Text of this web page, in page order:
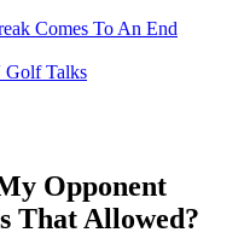
Comes To An End
Golf Talks
Opponent
That Allowed?